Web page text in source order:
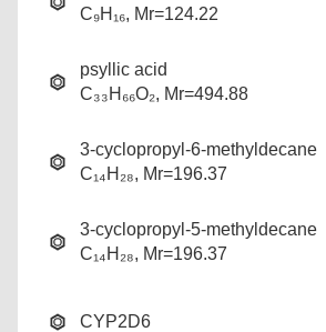
C₉H₁₆, Mr=124.22
psyllic acid
C₃₃H₆₆O₂, Mr=494.88
3-cyclopropyl-6-methyldecane
C₁₄H₂₈, Mr=196.37
3-cyclopropyl-5-methyldecane
C₁₄H₂₈, Mr=196.37
CYP2D6